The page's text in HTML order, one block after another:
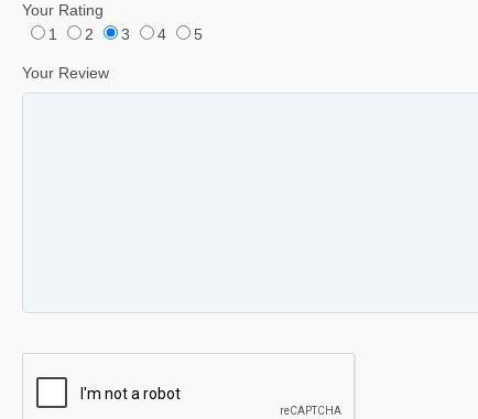
Your Rating
1
2 3 4 5
Your Review